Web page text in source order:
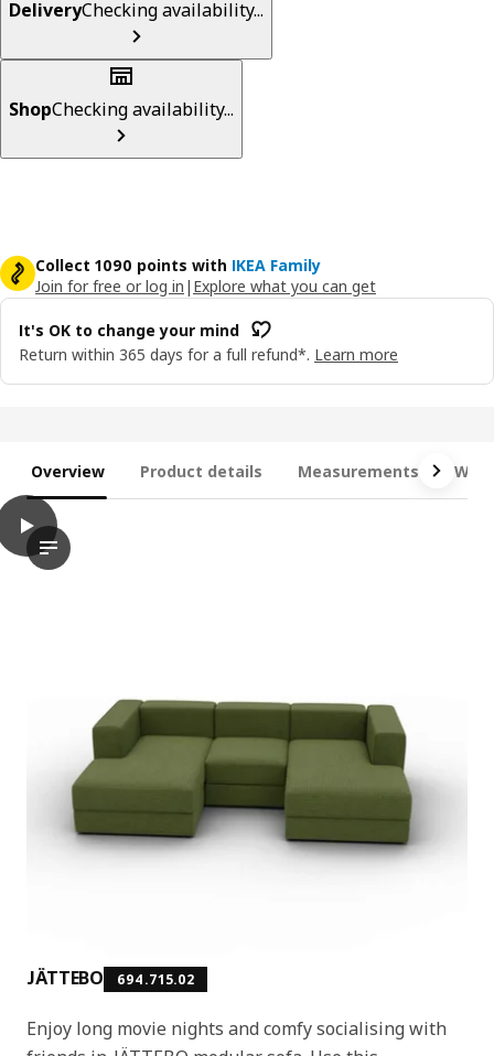
DeliveryChecking availability...
ShopChecking availability...
Collect 1090 points with IKEA Family
Join for free or log in | Explore what you can get
It's OK to change your mind
Return within 365 days for a full refund*. Learn more
Overview Product details Measurements
JÄTTEBO 694.715.02
Enjoy long movie nights and comfy socialising with
play
The video showcases the JÄTTEBO chaise longue module
JÄTTEBO Chaise longue module, left, with armrest/Tonerud grey